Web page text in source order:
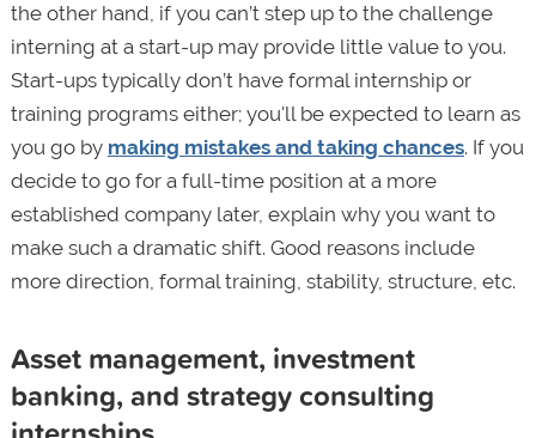
the other hand, if you can’t step up to the challenge
interning at a start-up may provide little value to you.
Start-ups typically don’t have formal internship or
training programs either; you'll be expected to learn as
you go by making mistakes and taking chances. If you
decide to go for a full-time position at a more
established company later, explain why you want to
make such a dramatic shift. Good reasons include
more direction, formal training, stability, structure, etc.
Asset management, investment
banking, and strategy consulting